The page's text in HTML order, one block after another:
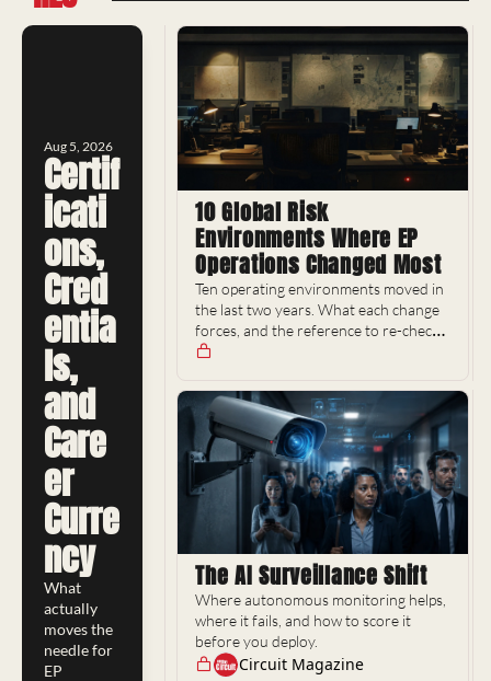
Aug 5, 2026
Certif
icati
ons,
Cred
entia
ls,
and
Care
er
Curre
ncy
What
actually
moves the
needle for
EP
10 Global Risk
Environments Where EP
Operations Changed Most
Ten operating environments moved in
the last two years. What each change
forces, and the reference to re-check
it with.
The AI Surveillance Shift
Where autonomous monitoring helps,
where it fails, and how to score it
before you deploy.
Circuit Magazine